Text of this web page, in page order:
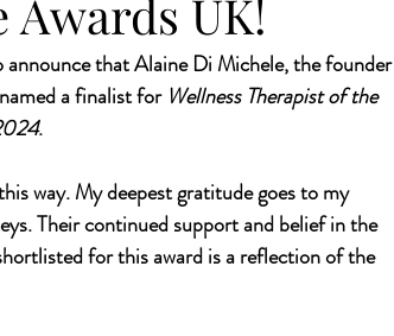
UK!
that Alaine Di Michele, the founder
a finalist for Wellness Therapist of the
.
way. My deepest gratitude goes to my
Their continued support and belief in the
for this award is a reflection of the